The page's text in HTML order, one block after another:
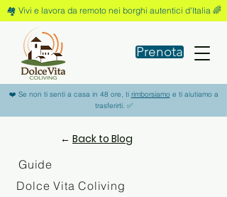
🏘️ Vivi e lavora da remoto nei borghi autentici d'Italia 🌈
Prenota
❤️ Se non ti senti a casa in 48 ore, ti rimborsiamoe ti aiutiamo a
trasferirti. ✅
← Back to Blog
Guide
Dolce Vita Coliving